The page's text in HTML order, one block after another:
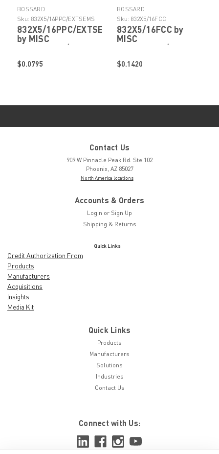
BOSSARD
Sku: 832X5/16PPC/EXTSEMS
832X5/16PPC/EXTSEMS
by MISC
FASTENERS/HARDWARE
$0.0795
BOSSARD
Sku: 832X5/16FCC
832X5/16FCC by
MISC
FASTENERS/HARDWARE
$0.1420
Contact Us
909 W Pinnacle Peak Rd. Ste 102
Phoenix, AZ 85027
North America locations
Accounts & Orders
Login or Sign Up
Shipping & Returns
Quick Links
Credit Authorization From
Products
Manufacturers
Acquisitions
Insights
Media Kit
Quick Links
Products
Manufacturers
Solutions
Industries
Contact Us
Connect with Us: